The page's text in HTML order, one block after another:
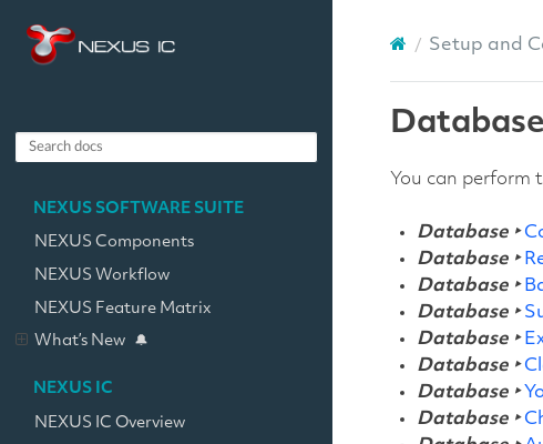
NEXUS SOFTWARE SUITE
NEXUS Components
NEXUS Workflow
NEXUS Feature Matrix
What’s New
NEXUS IC
NEXUS IC Overview
Setup and
Database
You can perform
Database ‣
Database ‣
Database ‣
Database ‣
Database ‣
Database ‣
Database ‣
Database ‣